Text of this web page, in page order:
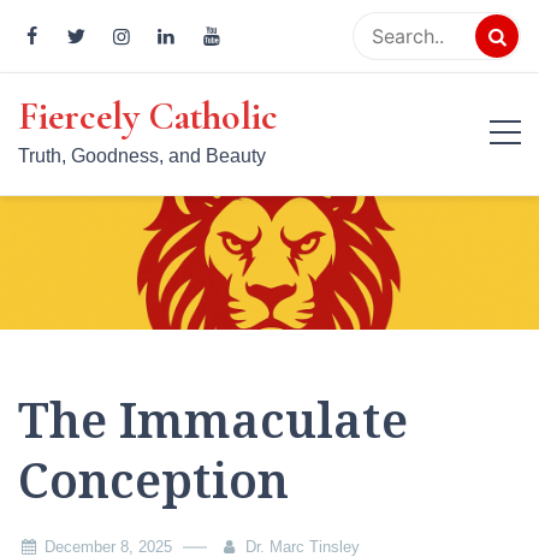
content
Fiercely Catholic
Truth, Goodness, and Beauty
The Immaculate
Conception
December 8, 2025 Dr. Marc Tinsley